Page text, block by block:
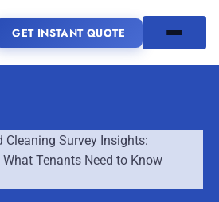
GET INSTANT QUOTE
INSTANT QUOTE
Cleaning Survey Insights:
Tenants Need to Know